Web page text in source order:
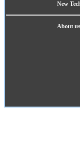
New
About us